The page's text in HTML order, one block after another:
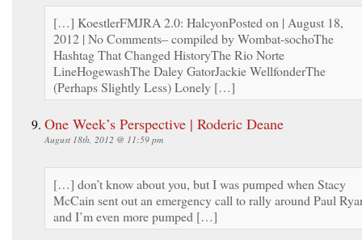
[…] KoestlerFMJRA 2.0: HalcyonPosted on | August 18,
2012 | No Comments– compiled by Wombat-sochoThe
Hashtag That Changed HistoryThe Rio Norte
LineHogewashThe Daley GatorJackie WellfonderThe
(Perhaps Slightly Less) Lonely […]
One Week’s Perspective | Roderic Deane
August 18th, 2012 @ 11:59 pm
[…] don’t know about you, but I was pumped when Stacy
McCain sent out an emergency call to rally around Paul
and I’m even more pumped […]